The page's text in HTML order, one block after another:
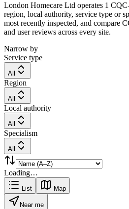
London Homecare Ltd operates 1
region, local authority, service type or
most recently inspected, and compare
and user reviews across every site.
Narrow by
Service type
All
Region
All
Local authority
All
Specialism
All
Loading…
List Map
Near me